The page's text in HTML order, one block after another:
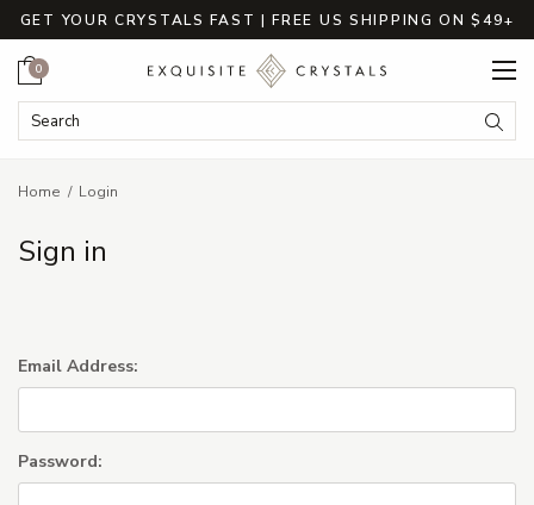
GET YOUR CRYSTALS FAST | FREE US SHIPPING ON $49+
Search Keyword:
Cart
0
Home Login
Sign in
Email Address:
Password: